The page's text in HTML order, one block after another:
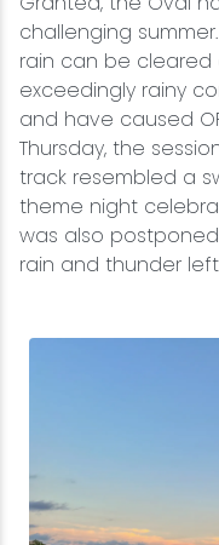
challenging
rain can be cleared
exceedingly rainy
and have caused
Thursday, the
track resembled a
theme night
was also
rain and thunder